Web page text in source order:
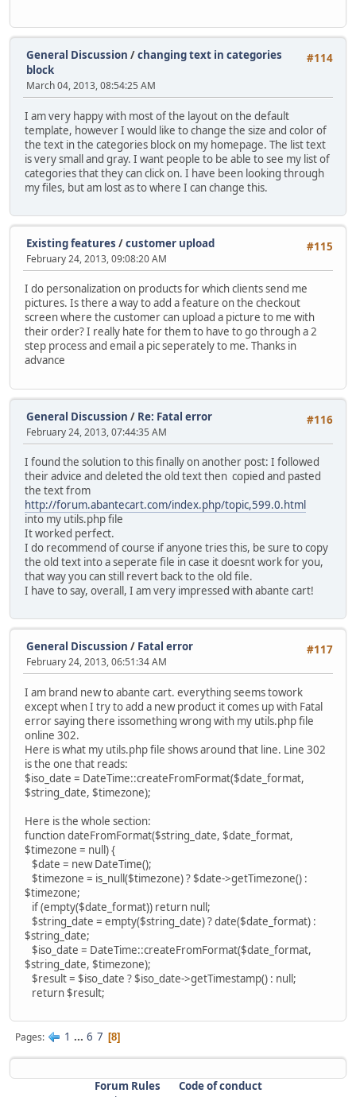
#114
General Discussion /changing text in categories
block
March 04, 2013, 08:54:25 AM
I am very happy with most of the layout on the default
template, however I would like to change the size and color of
the text in the categories block on my homepage. The list text
is very small and gray. I want people to be able to see my list of
categories that they can click on. I have been looking through
my files, but am lost as to where I can change this.
#115
Existing features /customer upload
February 24, 2013, 09:08:20 AM
I do personalization on products for which clients send me
pictures. Is there a way to add a feature on the checkout
screen where the customer can upload a picture to me with
their order? I really hate for them to have to go through a 2
step process and email a pic seperately to me. Thanks in
advance
#116
General Discussion / Re: Fatal error
February 24, 2013, 07:44:35 AM
I found the solution to this finally on another post: I followed
their advice and deleted the old text then copied and pasted
the text from
http://forum.abantecart.com/index.php/topic,599.0.html
into my utils.php file
It worked perfect.
I do recommend of course if anyone tries this, be sure to copy
the old text into a seperate file in case it doesnt work for you,
that way you can still revert back to the old file.
I have to say, overall, I am very impressed with abante cart!
#117
General Discussion / Fatal error
February 24, 2013, 06:51:34 AM
I am brand new to abante cart. everything seems towork
except when I try to add a new product it comes up with Fatal
error saying there issomething wrong with my utils.php file
online 302.
Here is what my utils.php file shows around that line. Line 302
is the one that reads:
$iso_date = DateTime::createFromFormat($date_format,
$string_date, $timezone);
Here is the whole section:
function dateFromFormat($string_date, $date_format,
$timezone = null) {
$date = new DateTime();
$timezone = is_null($timezone) ? $date->getTimezone() :
$timezone;
if (empty($date_format)) return null;
$string_date = empty($string_date) ? date($date_format) :
$string_date;
$iso_date = DateTime::createFromFormat($date_format,
$string_date, $timezone);
$result = $iso_date ? $iso_date->getTimestamp() : null;
return $result;
Pages 1 ... 6 7 8
Forum Rules
Code of conduct